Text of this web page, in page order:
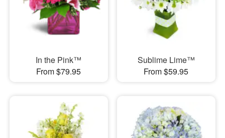
In the Pink™
From $79.95
Sublime Lime™
From $59.95